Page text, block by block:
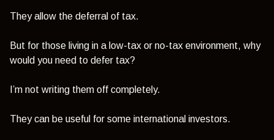
They allow the deferral of tax.
But for those living in a low-tax or no-tax environment, why
would you need to defer tax?
I’m not writing them off completely.
They can be useful for some international investors.